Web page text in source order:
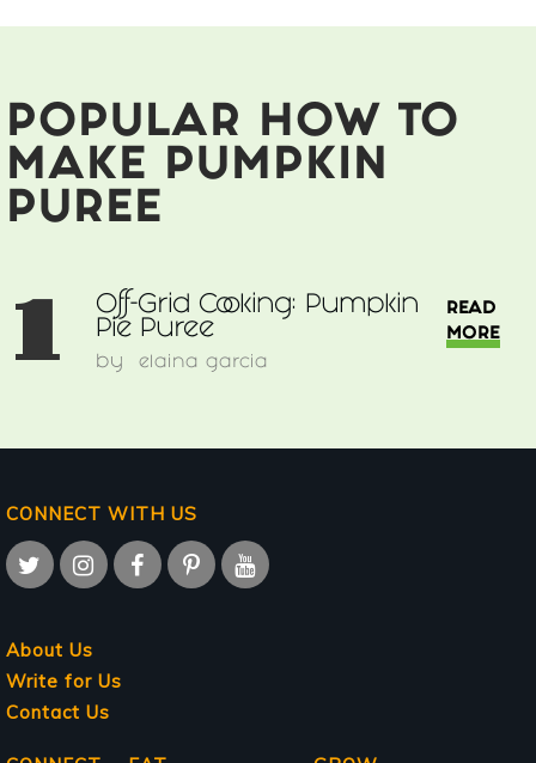
Puree
POPULAR HOW TO
MAKE PUMPKIN
PUREE
1
Off-Grid Cooking: Pumpkin
Pie Puree
by elaina garcia
READ
MORE
CONNECT WITH US
About Us
Write for Us
Contact Us